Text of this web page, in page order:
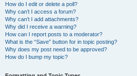
How do I edit or delete a poll?
Why can’t I access a forum?
Why can’t I add attachments?
Why did I receive a warning?
How can I report posts to a moderator?
What is the “Save” button for in topic posting?
Why does my post need to be approved?
How do I bump my topic?